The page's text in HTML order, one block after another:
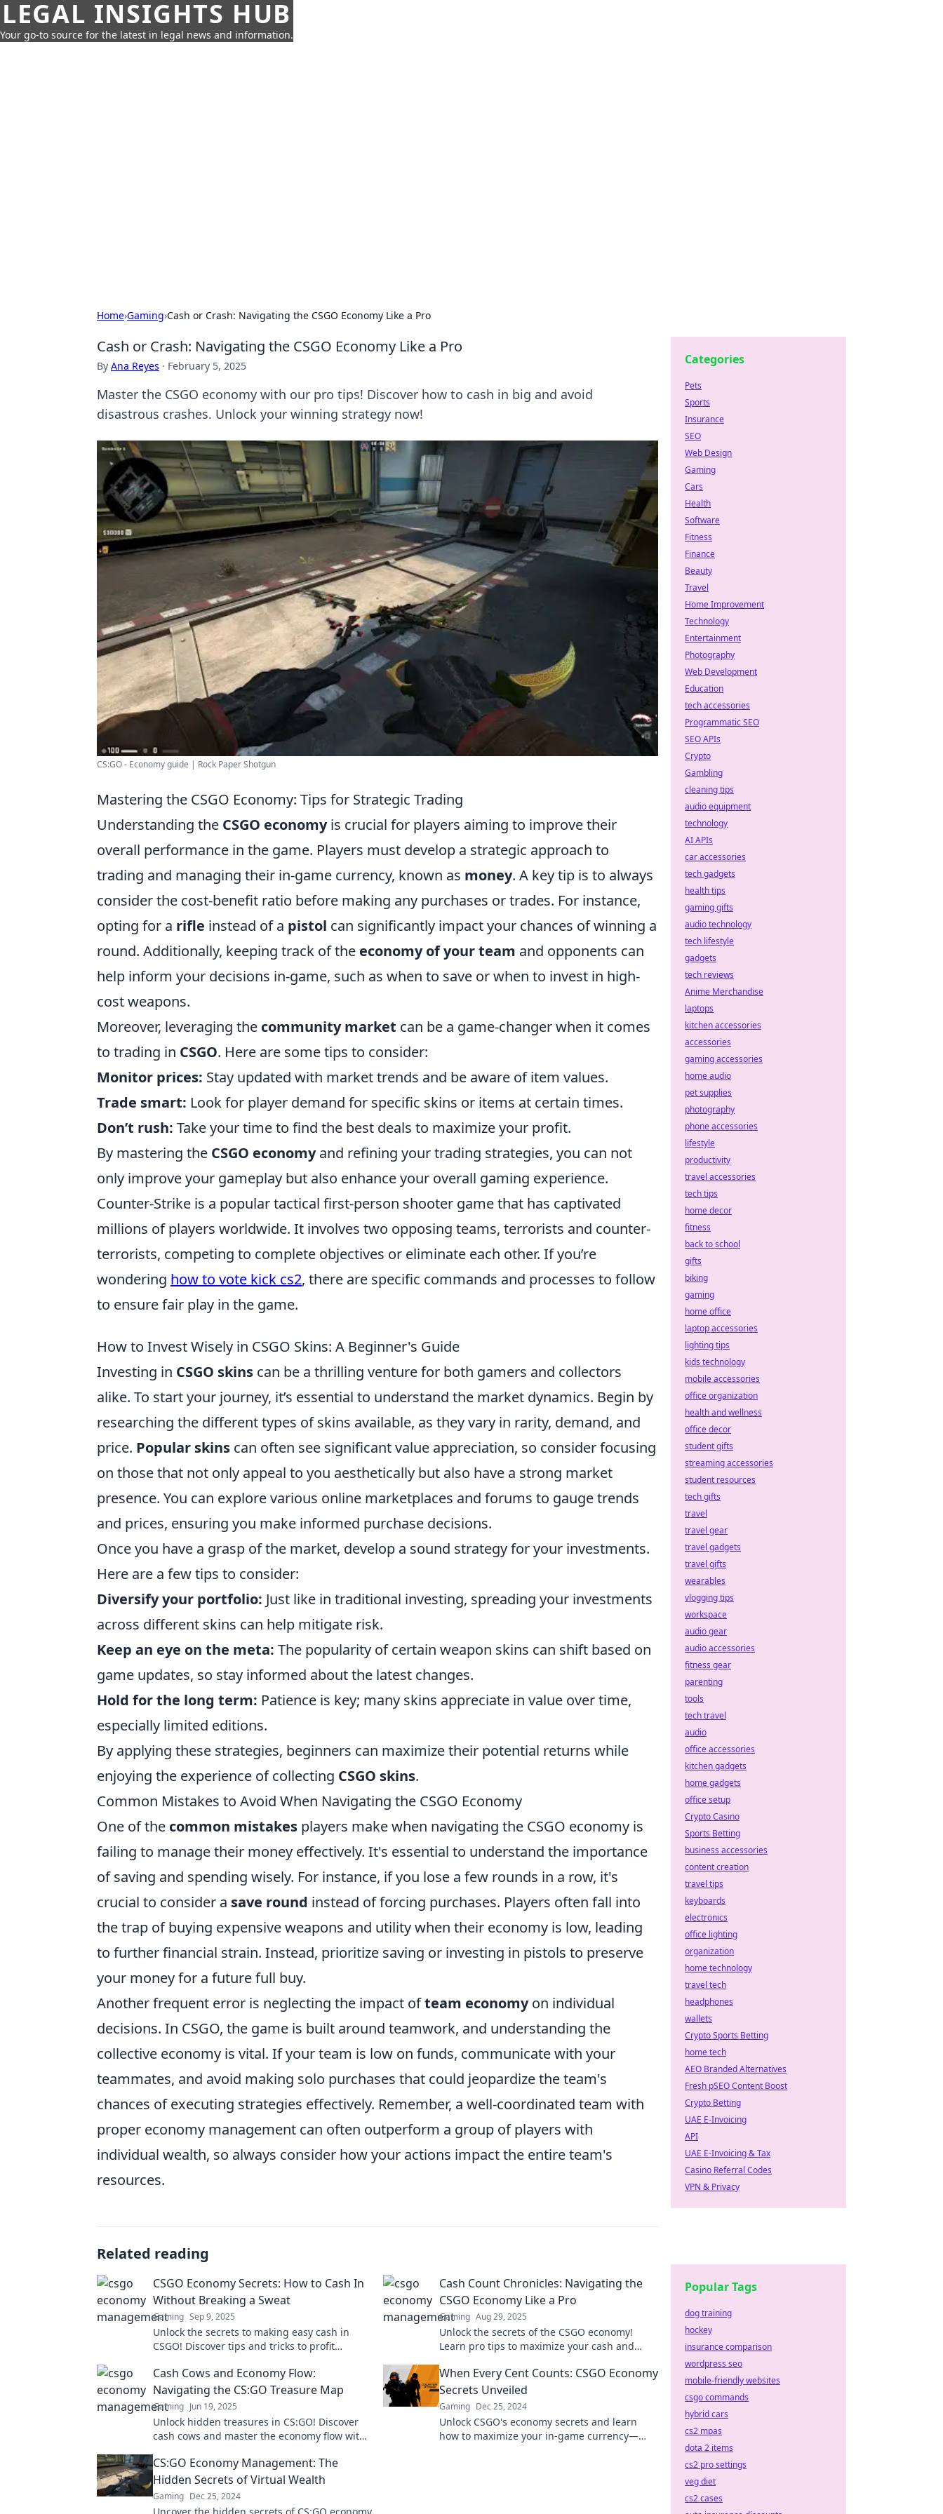
LEGAL INSIGHTS HUB
Your go-to source for the latest in legal news and information.
Home›Gaming›Cash or Crash: Navigating the CSGO Economy Like a Pro
Cash or Crash: Navigating the CSGO Economy Like a Pro
By Ana Reyes · February 5, 2025
Master the CSGO economy with our pro tips! Discover how to cash in big and avoid
disastrous crashes. Unlock your winning strategy now!
CS:GO - Economy guide | Rock Paper Shotgun
Mastering the CSGO Economy: Tips for Strategic Trading
Understanding the CSGO economyis crucial for players aiming to improve their
overall performance in the game. Players must develop a strategic approach to
trading and managing their in-game currency, known as money. A key tip is to always
consider the cost-benefit ratio before making any purchases or trades. For instance,
opting for a rifle instead of a pistol can significantly impact your chances of winning a
round. Additionally, keeping track of the economy of your team and opponents can
help inform your decisions in-game, such as when to save or when to invest in high-
cost weapons.
Moreover, leveraging the community market can be a game-changer when it comes
to trading in CSGO. Here are some tips to consider:
Monitor prices: Stay updated with market trends and be aware of item values.
Trade smart: Look for player demand for specific skins or items at certain times.
Don’t rush: Take your time to find the best deals to maximize your profit.
By mastering the CSGO economyand refining your trading strategies, you can not
only improve your gameplay but also enhance your overall gaming experience.
Counter-Strike is a popular tactical first-person shooter game that has captivated
millions of players worldwide. It involves two opposing teams, terrorists and counter-
terrorists, competing to complete objectives or eliminate each other. If you’re
wondering how to vote kick cs2, there are specific commands and processes to follow
to ensure fair play in the game.
How to Invest Wisely in CSGO Skins: A Beginner's Guide
Investing in CSGO skins can be a thrilling venture for both gamers and collectors
alike. To start your journey, it’s essential to understand the market dynamics. Begin by
researching the different types of skins available, as they vary in rarity, demand, and
price. Popular skins can often see significant value appreciation, so consider focusing
on those that not only appeal to you aesthetically but also have a strong market
presence. You can explore various online marketplaces and forums to gauge trends
and prices, ensuring you make informed purchase decisions.
Once you have a grasp of the market, develop a sound strategy for your investments.
Here are a few tips to consider:
Diversify your portfolio: Just like in traditional investing, spreading your investments
across different skins can help mitigate risk.
Keep an eye on the meta: The popularity of certain weapon skins can shift based on
game updates, so stay informed about the latest changes.
Hold for the long term: Patience is key; many skins appreciate in value over time,
especially limited editions.
By applying these strategies, beginners can maximize their potential returns while
enjoying the experience of collecting CSGO skins.
Common Mistakes to Avoid When Navigating the CSGO Economy
One of the common mistakes players make when navigating the CSGO economy is
failing to manage their money effectively. It's essential to understand the importance
of saving and spending wisely. For instance, if you lose a few rounds in a row, it's
crucial to consider a save round instead of forcing purchases. Players often fall into
the trap of buying expensive weapons and utility when their economy is low, leading
to further financial strain. Instead, prioritize saving or investing in pistols to preserve
your money for a future full buy.
Another frequent error is neglecting the impact ofteam economyon individual
decisions. In CSGO, the game is built around teamwork, and understanding the
collective economy is vital. If your team is low on funds, communicate with your
teammates, and avoid making solo purchases that could jeopardize the team's
chances of executing strategies effectively. Remember, a well-coordinated team with
proper economy management can often outperform a group of players with
individual wealth, so always consider how your actions impact the entire team's
resources.
Related reading
CSGO Economy Secrets: How to Cash In
Without Breaking a Sweat
Gaming Sep 9, 2025
Unlock the secrets to making easy cash in
CSGO! Discover tips and tricks to profit
Cash Count Chronicles: Navigating the
CSGO Economy Like a Pro
Gaming Aug 29, 2025
Unlock the secrets of the CSGO economy!
Learn pro tips to maximize your cash and
Cash Cows and Economy Flow:
Navigating the CS:GO Treasure Map
Gaming Jun 19, 2025
Unlock hidden treasures in CS:GO! Discover
cash cows and master the economy flow with
When Every Cent Counts: CSGO Economy
Secrets Unveiled
Gaming Dec 25, 2024
Unlock CSGO's economy secrets and learn
how to maximize your in-game currency—
CS:GO Economy Management: The
Hidden Secrets of Virtual Wealth
Gaming Dec 25, 2024
Categories
Pets
Sports
Insurance
SEO
Web Design
Gaming
Cars
Health
Software
Fitness
Finance
Beauty
Travel
Home Improvement
Technology
Entertainment
Photography
Web Development
Education
tech accessories
Programmatic SEO
SEO APIs
Crypto
Gambling
cleaning tips
audio equipment
technology
AI APIs
car accessories
tech gadgets
health tips
gaming gifts
audio technology
tech lifestyle
gadgets
tech reviews
Anime Merchandise
laptops
kitchen accessories
accessories
gaming accessories
home audio
pet supplies
photography
phone accessories
lifestyle
productivity
travel accessories
tech tips
home decor
fitness
back to school
gifts
biking
gaming
home office
laptop accessories
lighting tips
kids technology
mobile accessories
office organization
health and wellness
office decor
student gifts
streaming accessories
student resources
tech gifts
travel
travel gear
travel gadgets
travel gifts
wearables
vlogging tips
workspace
audio gear
audio accessories
fitness gear
parenting
tools
tech travel
audio
office accessories
kitchen gadgets
home gadgets
office setup
Crypto Casino
Sports Betting
business accessories
content creation
travel tips
keyboards
electronics
office lighting
organization
home technology
travel tech
headphones
wallets
Crypto Sports Betting
home tech
AEO Branded Alternatives
Fresh pSEO Content Boost
Crypto Betting
UAE E-Invoicing
API
UAE E-Invoicing & Tax
Casino Referral Codes
VPN & Privacy
Popular Tags
dog training
hockey
insurance comparison
wordpress seo
mobile-friendly websites
csgo commands
hybrid cars
cs2 mpas
dota 2 items
cs2 pro settings
veg diet
cs2 cases